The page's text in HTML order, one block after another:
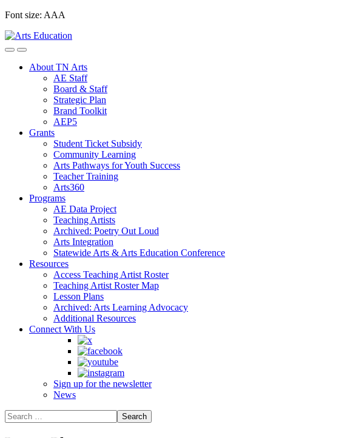
Skip
content
Font size: AAA
About TN Arts
AE Staff
Board & Staff
Strategic Plan
Brand Toolkit
AEP5
Grants
Student Ticket Subsidy
Community Learning
Arts Pathways for Youth Success
Teacher Training
Arts360
Programs
AE Data Project
Teaching Artists
Archived: Poetry Out Loud
Arts Integration
Statewide Arts & Arts Education Conference
Resources
Access Teaching Artist Roster
Teaching Artist Roster Map
Lesson Plans
Archived: Arts Learning Advocacy
Additional Resources
Connect With Us
Sign up for the newsletter
News